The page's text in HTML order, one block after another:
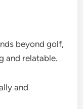
beyond golf,
and relatable.
and